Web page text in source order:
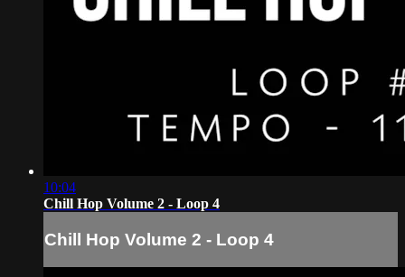
10:04
Chill Hop Volume 2 - Loop 4
Chill Hop Volume 2 - Loop 4